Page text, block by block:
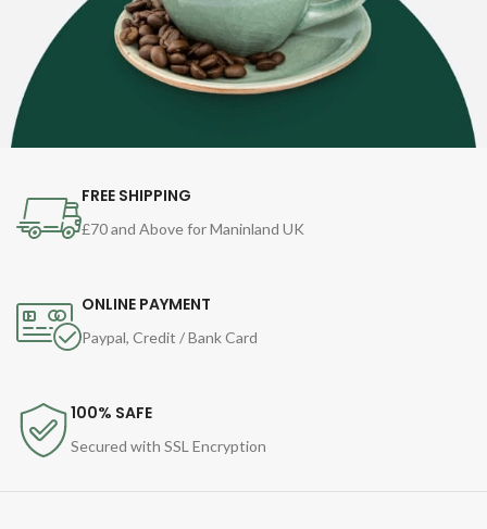
FREE SHIPPING
£70 and Above for Maninland UK
ONLINE PAYMENT
Paypal, Credit / Bank Card
100% SAFE
Secured with SSL Encryption